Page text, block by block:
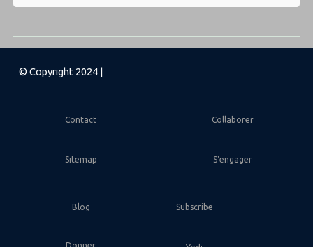
© Copyright 2024 |
Contact
Sitemap
Collaborer
S'engager
Blog Subscribe